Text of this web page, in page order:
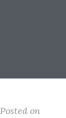
Posted on